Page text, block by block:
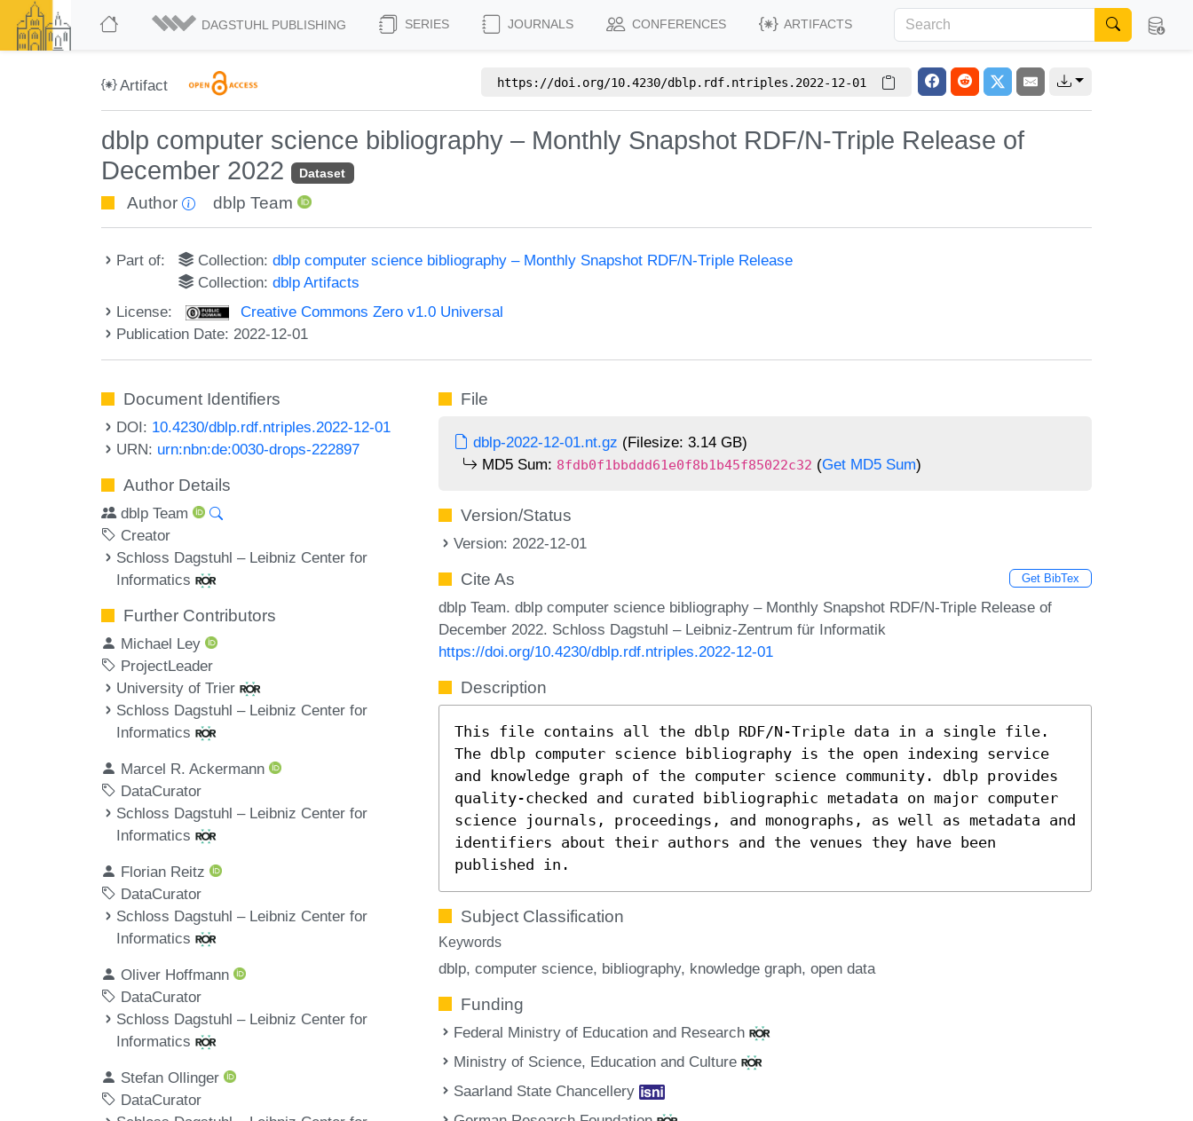
DAGSTUHL PUBLISHING SERIES JOURNALS CONFERENCES ARTIFACTS
Artifact https://doi.org/10.4230/dblp.rdf.ntriples.2022-12-01
dblp computer science bibliography – Monthly Snapshot RDF/N-Triple Release of
December 2022
Dataset
Author dblp Team
Part of: Collection:dblp computer science bibliography – Monthly Snapshot RDF/N-Triple Release
Collection:dblp Artifacts
License:
Creative Commons Zero v1.0 Universal
Publication Date: 2022-12-01
Document Identifiers
DOI: 10.4230/dblp.rdf.ntriples.2022-12-01
URN: urn:nbn:de:0030-drops-222897
Author Details
dblp Team
Creator
Schloss Dagstuhl – Leibniz Center for
Informatics
Further Contributors
Michael Ley
ProjectLeader
University of Trier
Schloss Dagstuhl – Leibniz Center for
Informatics
Marcel R. Ackermann
DataCurator
Schloss Dagstuhl – Leibniz Center for
Informatics
Florian Reitz
DataCurator
Schloss Dagstuhl – Leibniz Center for
Informatics
Oliver Hoffmann
DataCurator
Schloss Dagstuhl – Leibniz Center for
Informatics
Stefan Ollinger
DataCurator
File
dblp-2022-12-01.nt.gz (Filesize: 3.14 GB)
MD5 Sum: 8fdb0f1bbddd61e0f8b1b45f85022c32 (Get MD5 Sum)
Version/Status
Version: 2022-12-01
Cite As Get BibTex
dblp Team. dblp computer science bibliography – Monthly Snapshot RDF/N-Triple Release of
December 2022. Schloss Dagstuhl – Leibniz-Zentrum für Informatik
https://doi.org/10.4230/dblp.rdf.ntriples.2022-12-01
Description
This file contains all the dblp RDF/N-Triple data in a single file.
The dblp computer science bibliography is the open indexing service
and knowledge graph of the computer science community. dblp provides
quality-checked and curated bibliographic metadata on major computer
science journals, proceedings, and monographs, as well as metadata and
identifiers about their authors and the venues they have been
published in.
Subject Classification
Keywords
dblp computer science bibliography knowledge graph open data
Funding
Federal Ministry of Education and Research
Ministry of Science, Education and Culture
Saarland State Chancellery